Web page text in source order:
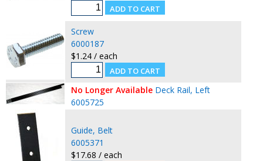
Screw
6000187
$1.24 / each
No Longer Available Deck Rail, Left
6005725
Guide, Belt
6005371
$17.68 / each